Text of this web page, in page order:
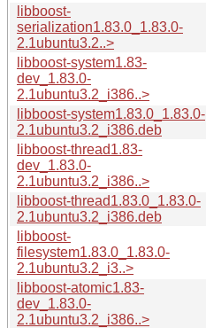
libboost-
serialization1.83.0_1.83.0-
2.1ubuntu3.2..>
libboost-system1.83-
dev_1.83.0-
2.1ubuntu3.2_i386..>
libboost-system1.83.0_1.83.0-
2.1ubuntu3.2_i386.deb
libboost-thread1.83-
dev_1.83.0-
2.1ubuntu3.2_i386..>
libboost-thread1.83.0_1.83.0-
2.1ubuntu3.2_i386.deb
libboost-
filesystem1.83.0_1.83.0-
2.1ubuntu3.2_i3..>
libboost-atomic1.83-
dev_1.83.0-
2.1ubuntu3.2_i386..>